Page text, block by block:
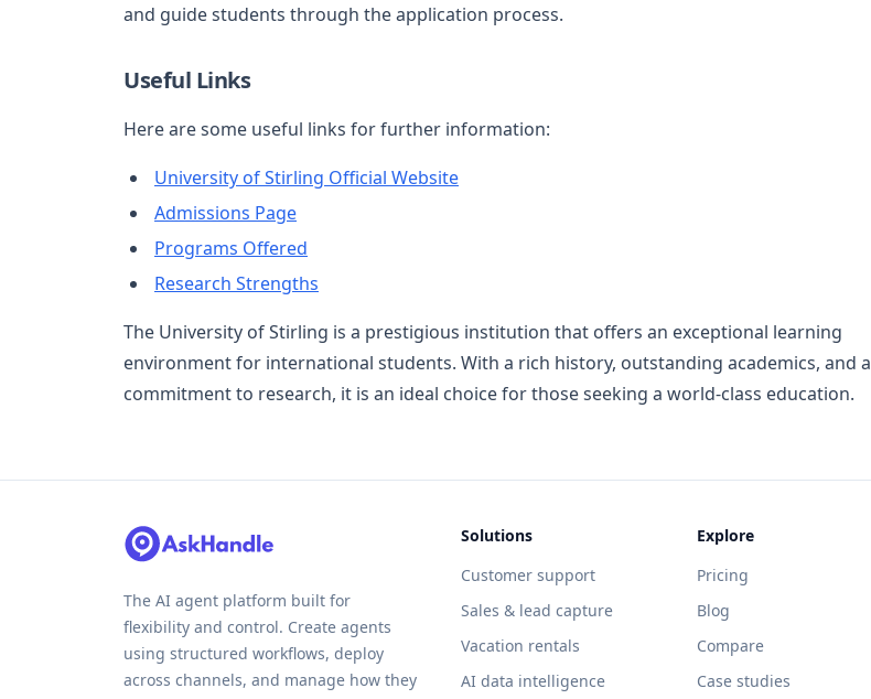
and guide students through the application process.
Useful Links
Here are some useful links for further information:
University of Stirling Official Website
Admissions Page
Programs Offered
Research Strengths
The University of Stirling is a prestigious institution that offers an exceptional learning
environment for international students. With a rich history, outstanding academics, and a
commitment to research, it is an ideal choice for those seeking a world-class education.
The AI agent platform built for
flexibility and control. Create agents
using structured workflows, deploy
across channels, and manage how they
Solutions
Customer support
Sales & lead capture
Vacation rentals
AI data intelligence
Explore
Pricing
Blog
Compare
Case studies